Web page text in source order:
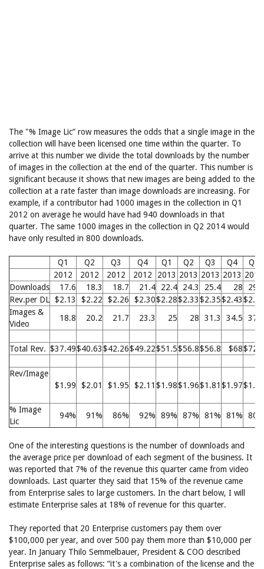
The "% Image Lic” row measures the odds that a single image in the
collection will have been licensed one time within the quarter. To
arrive at this number we divide the total downloads by the number
of images in the collection at the end of the quarter. This number is
significant because it shows that new images are being added to the
collection at a rate faster than image downloads are increasing. For
example, if a contributor had 1000 images in the collection in Q1
2012 on average he would have had 940 downloads in that
quarter. The same 1000 images in the collection in Q2 2014 would
have only resulted in 800 downloads.
Q1 Q2 Q3 Q4 Q1 Q2 Q3 Q4
Q1
2012
2012 2012 2012 2013 2013 2013 2013 2014
Downloads
17.6 18.3 18.7 21.4 22.4 24.3 25.4 28
29.7
Rev.per DL $2.13 $2.22 $2.26 $2.30$2.28$2.33$2.35$2.43$2.45
Images &
Video
18.8 20.2 21.7 23.3 25 28 31.3 34.5 37.1
Total Rev. $37.49$40.63$42.26$49.22$51.5$56.8$56.8 $68$72.8
Rev/Image
$1.99
$2.01 $1.95 $2.11 $1.98$1.96$1.81 $1.97$1.96
% Image
Lic
94% 91% 86% 92% 89% 87% 81% 81% 80%
One of the interesting questions is the number of downloads and
the average price per download of each segment of the business. It
was reported that 7% of the revenue this quarter came from video
downloads. Last quarter they said that 15% of the revenue came
from Enterprise sales to large customers. In the chart below, I will
estimate Enterprise sales at 18% of revenue for this quarter.
They reported that 20 Enterprise customers pay them over
$100,000 per year, and over 500 pay them more than $10,000 per
year. In January Thilo Semmelbauer, President & COO described
Enterprise sales as follows: “it's a combination of the license and the